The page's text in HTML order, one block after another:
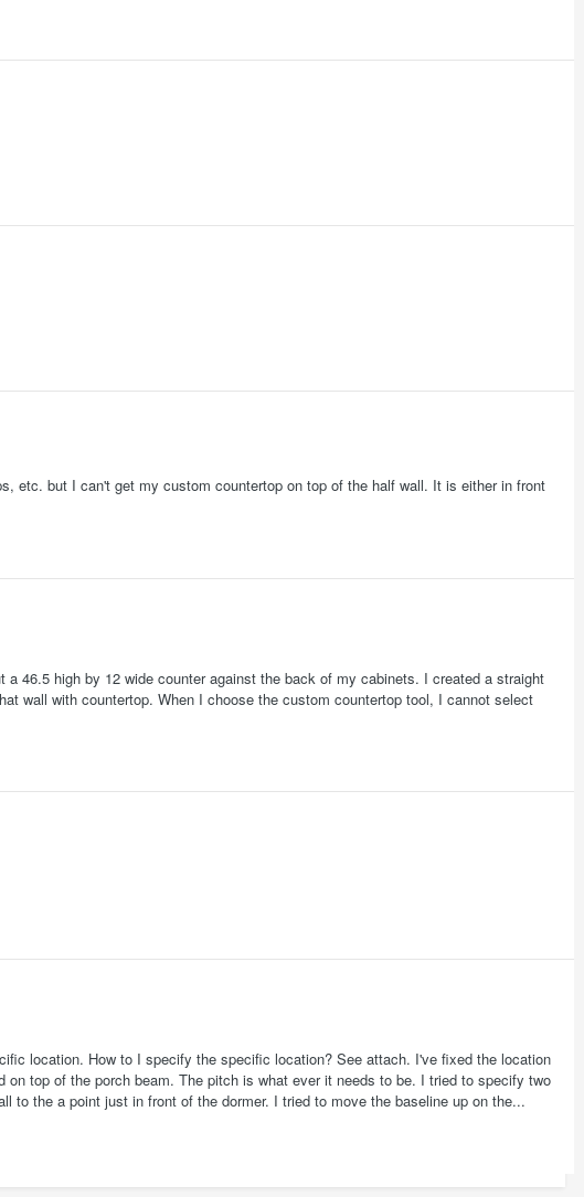
etc. but I can't get my custom countertop on top of the half wall. It is either in front
46.5 high by 12 wide counter against the back of my cabinets. I created a straight
wall with countertop. When I choose the custom countertop tool, I cannot select
location. How to I specify the specific location? See attach. I've fixed the location
on top of the porch beam. The pitch is what ever it needs to be. I tried to specify two
to the a point just in front of the dormer. I tried to move the baseline up on the...